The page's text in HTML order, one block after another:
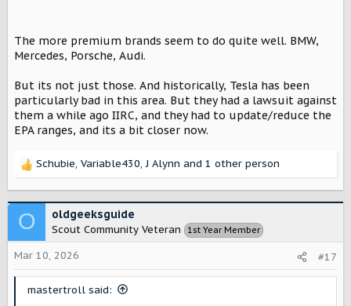
The more premium brands seem to do quite well. BMW,
Mercedes, Porsche, Audi.
But its not just those. And historically, Tesla has been
particularly bad in this area. But they had a lawsuit against
them a while ago IIRC, and they had to update/reduce the
EPA ranges, and its a bit closer now.
R
c
t
i
o
n
Schubie, Variable430,J Alynn and 1 other person
O oldgeeksguide
Scout Community Veteran 1st Year Member
Mar 10, 2026 #17
mastertroll said: